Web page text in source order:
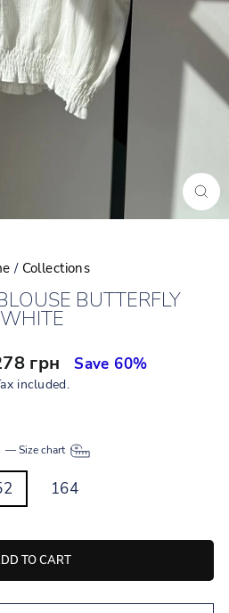
/ Collections
BUTTERFLY
WHITE
грн Save 60%
included.
— Size chart
164
TO CART